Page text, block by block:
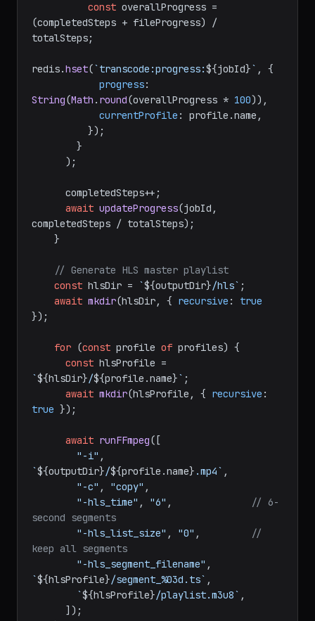
const overallProgress =
(completedSteps + fileProgress) /
totalSteps;
redis.hset(`transcode:progress:${jobId}` , {
progress
String(Math . round(overallProgress * 100)),
currentProfile : profile.name ,
await updateProgress(jobId,
completedSteps / totalSteps);
// Generate HLS master playlist
const hlsDir = `${outputDir}/hls` ;
await mkdir(hlsDir, { recursive : true
});
for (const profile of profiles) {
const
`${hlsDir}/${profile.name}` ;
await mkdir(hlsProfile, { recursive
true });
await runFFmpeg([
"-i"
`${outputDir}/${profile.name} .mp4` ,
"-c" , "copy" ,
"-hls_time" , "6" ,
// 6-
second segments
"-hls_list_size" , "0" ,
//
keep all segments
"-hls_segment_filename"
`${hlsProfile}/segment_%03d.ts` ,
`${hlsProfile}/playlist.m3u8` ,